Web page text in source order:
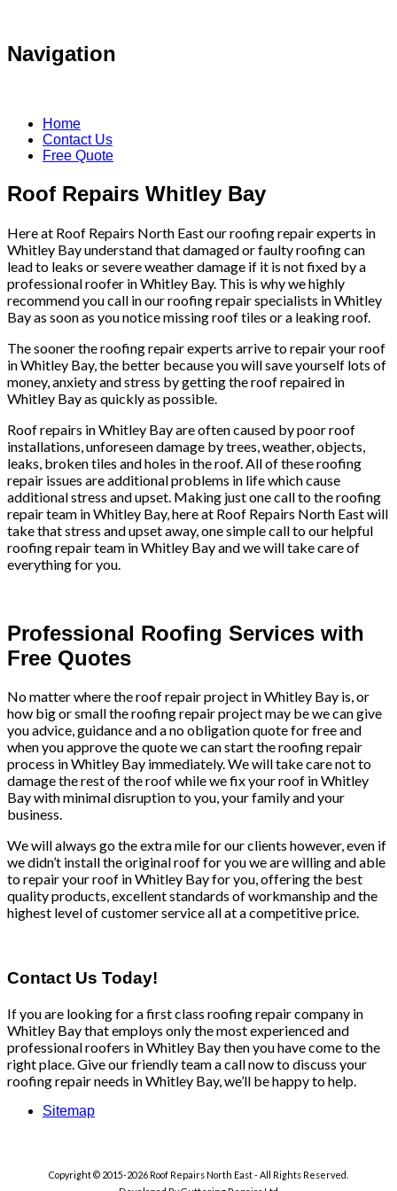
Navigation
Home
Contact Us
Free Quote
Roof Repairs Whitley Bay
Here at Roof Repairs North East our roofing repair experts in
Whitley Bay understand that damaged or faulty roofing can
lead to leaks or severe weather damage if it is not fixed by a
professional roofer in Whitley Bay. This is why we highly
recommend you call in our roofing repair specialists in Whitley
Bay as soon as you notice missing roof tiles or a leaking roof.
The sooner the roofing repair experts arrive to repair your roof
in Whitley Bay, the better because you will save yourself lots of
money, anxiety and stress by getting the roof repaired in
Whitley Bay as quickly as possible.
Roof repairs in Whitley Bay are often caused by poor roof
installations, unforeseen damage by trees, weather, objects,
leaks, broken tiles and holes in the roof. All of these roofing
repair issues are additional problems in life which cause
additional stress and upset. Making just one call to the roofing
repair team in Whitley Bay, here at Roof Repairs North East will
take that stress and upset away, one simple call to our helpful
roofing repair team in Whitley Bay and we will take care of
everything for you.
Professional Roofing Services with
Free Quotes
No matter where the roof repair project in Whitley Bay is, or
how big or small the roofing repair project may be we can give
you advice, guidance and a no obligation quote for free and
when you approve the quote we can start the roofing repair
process in Whitley Bay immediately. We will take care not to
damage the rest of the roof while we fix your roof in Whitley
Bay with minimal disruption to you, your family and your
business.
We will always go the extra mile for our clients however, even if
we didn’t install the original roof for you we are willing and able
to repair your roof in Whitley Bay for you, offering the best
quality products, excellent standards of workmanship and the
highest level of customer service all at a competitive price.
Contact Us Today!
If you are looking for a first class roofing repair company in
Whitley Bay that employs only the most experienced and
professional roofers in Whitley Bay then you have come to the
right place. Give our friendly team a call now to discuss your
roofing repair needs in Whitley Bay, we’ll be happy to help.
Sitemap
Copyright © 2015-2026 Roof Repairs North East - All Rights Reserved.